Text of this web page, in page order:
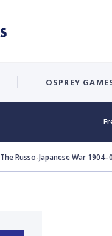
OSPREY
The Russo-Japanese War